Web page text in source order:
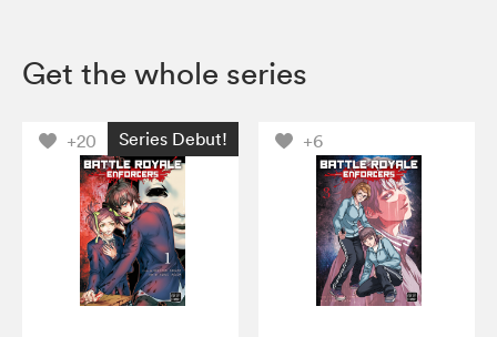
Get the whole series
+20 Series Debut! +6